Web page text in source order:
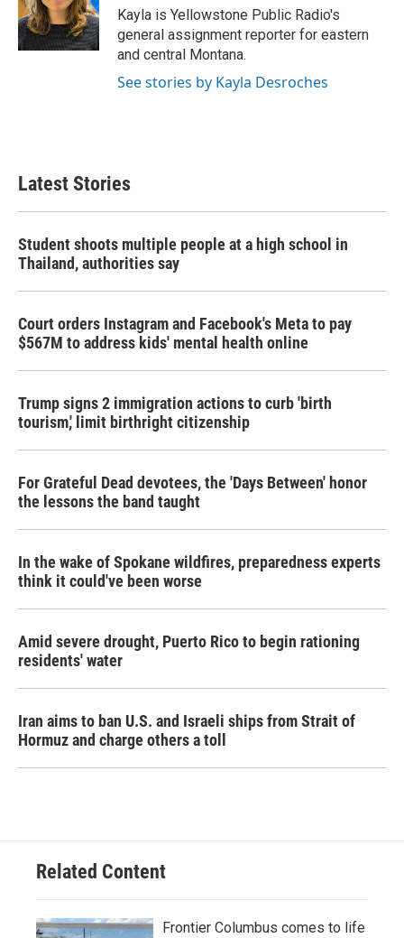
o
k
r
I
n
Kayla is Yellowstone Public Radio's
general assignment reporter for eastern
and central Montana.
See stories by Kayla Desroches
Latest Stories
Student shoots multiple people at a high school in
Thailand, authorities say
Court orders Instagram and Facebook's Meta to pay
$567M to address kids' mental health online
Trump signs 2 immigration actions to curb 'birth
tourism,' limit birthright citizenship
For Grateful Dead devotees, the 'Days Between' honor
the lessons the band taught
In the wake of Spokane wildfires, preparedness experts
think it could've been worse
Amid severe drought, Puerto Rico to begin rationing
residents' water
Iran aims to ban U.S. and Israeli ships from Strait of
Hormuz and charge others a toll
Related Content
Frontier Columbus comes to life